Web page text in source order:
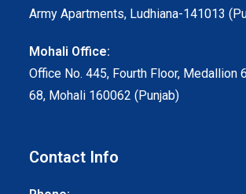
Army Apartments, Ludhiana-141013
Mohali Office:
Office No. 445, Fourth Floor, Medallion
68, Mohali 160062 (Punjab)
Contact Info